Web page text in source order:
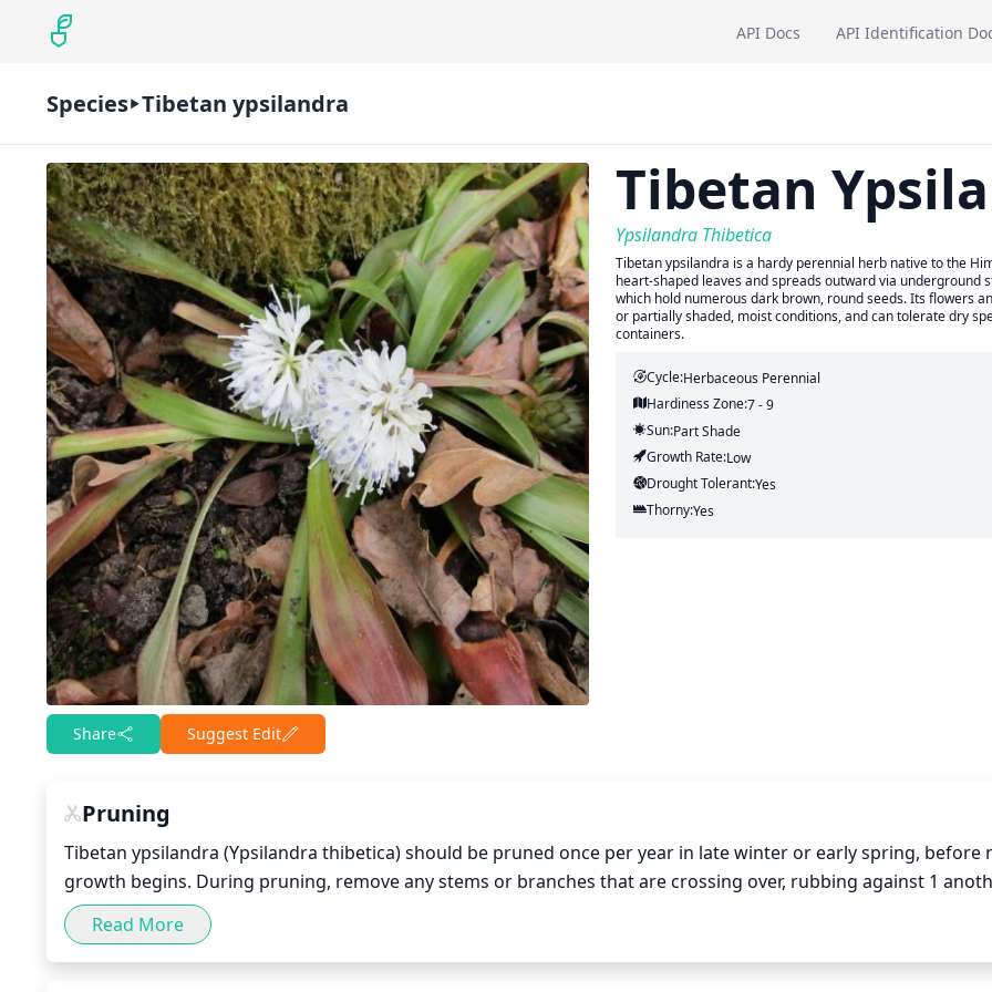
API Docs API Identification
Species Tibetan ypsilandra
Share Suggest Edit
Tibetan
Ypsilandra Thibetica
Tibetan ypsilandra is a hardy perennial herb native to the
heart-shaped leaves and spreads outward via underground
which hold numerous dark brown, round seeds. Its flowers
or partially shaded, moist conditions, and can tolerate dry
containers.
Cycle:Herbaceous Perennial
Hardiness Zone:7 - 9
Sun:Part Shade
Growth Rate:Low
Drought Tolerant:Yes
Thorny:Yes
Pruning
Tibetan ypsilandra (Ypsilandra thibetica) should be pruned once per year in late winter or early spring, before
growth begins. During pruning, remove any stems or branches that are crossing over, rubbing against 1
close together. Additionally, selectively remove any dead or damaged branches to promote healthy shape and
growth. It is recommended to avoid cutting into old wood as stems may not regrow if pruned too heavily.
Read More